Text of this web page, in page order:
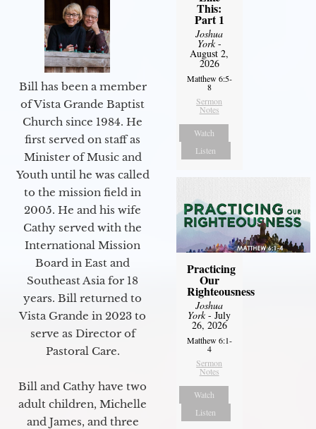
Bill has been a member
of Vista Grande Baptist
Church since 1984. He
first served on staff as
Minister of Music and
Youth until he was called
to the mission field in
2005. He and his wife
Cathy served with the
International Mission
Board in East and
Southeast Asia for 18
years. Bill returned to
Vista Grande in 2023 to
serve as Director of
Pastoral Care.
Bill and Cathy have two
adult children, Michelle
and James, and three
This:
Part 1
Joshua
York-
August 2,
2026
Matthew 6:5-
8
Sermon
Notes
Watch
Listen
Practicing
Our
Righteousness
Joshua
York- July
26, 2026
Matthew 6:1-
4
Sermon
Notes
Watch
Listen